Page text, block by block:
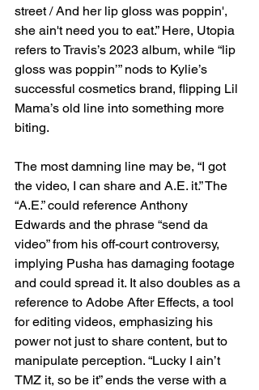
street / And her lip gloss was poppin',
she ain't need you to eat.” Here, Utopia
refers to Travis’s 2023 album, while “lip
gloss was poppin’” nods to Kylie’s
successful cosmetics brand, flipping Lil
Mama’s old line into something more
biting.
The most damning line may be, “I got
the video, I can share and A.E. it.” The
“A.E.” could reference Anthony
Edwards and the phrase “send da
video” from his off-court controversy,
implying Pusha has damaging footage
and could spread it. It also doubles as a
reference to Adobe After Effects, a tool
for editing videos, emphasizing his
power not just to share content, but to
manipulate perception. “Lucky I ain’t
TMZ it, so be it” ends the verse with a